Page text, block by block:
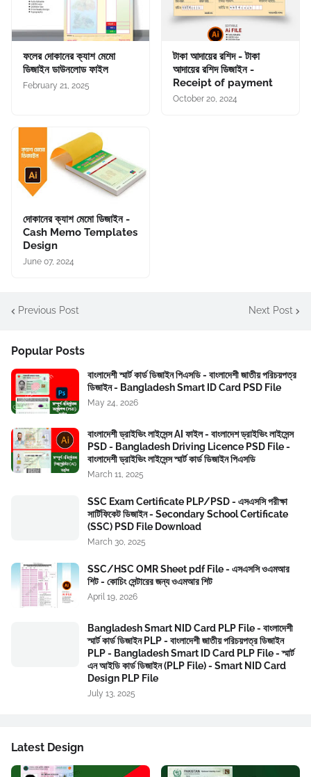
ফলের দোকানের ক্যাশ মেমো
ডিজাইন ডাউনলোড ফাইল
February 21, 2025
টাকা আদায়ের রশিদ - টাকা
আদায়ের রশিদ ডিজাইন -
Receipt of payment
October 20, 2024
দোকানের ক্যাশ মেমো ডিজাইন -
Cash Memo Templates
Design
June 07, 2024
Previous Post Next Post
Popular Posts
বাংলাদেশী স্মার্ট কার্ড ডিজাইন পিএসডি - বাংলাদেশী জাতীয় পরিচয়পত্র
ডিজাইন - Bangladesh Smart ID Card PSD File
May 24, 2026
বাংলাদেশী ড্রাইভিং লাইসেন্স AI ফাইল - বাংলাদেশ ড্রাইভিং লাইসেন্স
PSD - Bangladesh Driving Licence PSD File -
বাংলাদেশী ড্রাইভিং লাইসেন্স স্মার্ট কার্ড ডিজাইন পিএসডি
March 11, 2025
SSC Exam Certificate PLP/PSD - এসএসসি পরীক্ষা
সার্টিফিকেট ডিজাইন - Secondary School Certificate
(SSC) PSD File Download
March 30, 2025
SSC/HSC OMR Sheet pdf File - এসএসসি ওএমআর
শিট - কোচিং সেন্টারের জন্য ওএমআর শিট
April 19, 2026
Bangladesh Smart NID Card PLP File - বাংলাদেশী
স্মার্ট কার্ড ডিজাইন PLP - বাংলাদেশী জাতীয় পরিচয়পত্র ডিজাইন
PLP - Bangladesh Smart ID Card PLP File - স্মার্ট
এন আইডি কার্ড ডিজাইন (PLP File) - Smart NID Card
Design PLP File
July 13, 2025
Latest Design